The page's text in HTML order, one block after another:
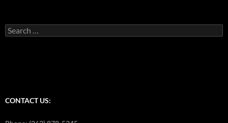
Search
for:
CONTACT US: